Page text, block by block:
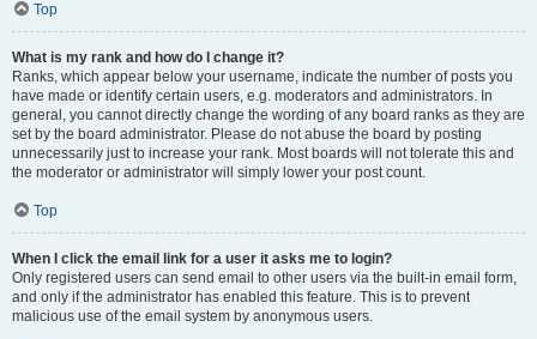
Top
What is my rank and how do I change it?
Ranks, which appear below your username, indicate the number of posts you
have made or identify certain users, e.g. moderators and administrators. In
general, you cannot directly change the wording of any board ranks as they are
set by the board administrator. Please do not abuse the board by posting
unnecessarily just to increase your rank. Most boards will not tolerate this and
the moderator or administrator will simply lower your post count.
Top
When I click the email link for a user it asks me to login?
Only registered users can send email to other users via the built-in email form,
and only if the administrator has enabled this feature. This is to prevent
malicious use of the email system by anonymous users.